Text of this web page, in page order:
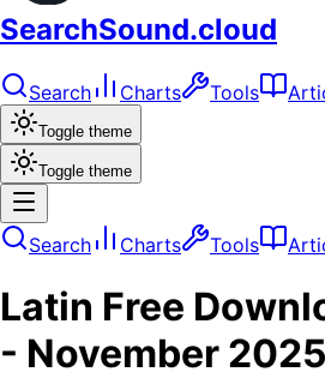
SearchSound.cloud
Search Charts Tools
Toggle theme
Toggle theme
Search Charts Tools
Latin Free
- November 2025